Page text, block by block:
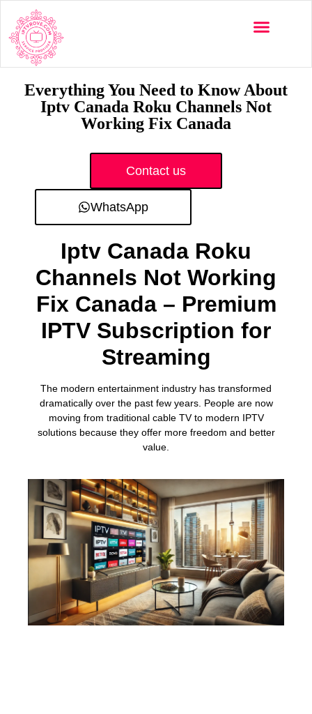
Everything You Need to Know About
Iptv Canada Roku Channels Not
Working Fix Canada
Contact us
WhatsApp
Iptv Canada Roku
Channels Not Working
Fix Canada – Premium
IPTV Subscription for
Streaming
The modern entertainment industry has transformed
dramatically over the past few years. People are now
moving from traditional cable TV to modern IPTV
solutions because they offer more freedom and better
value.